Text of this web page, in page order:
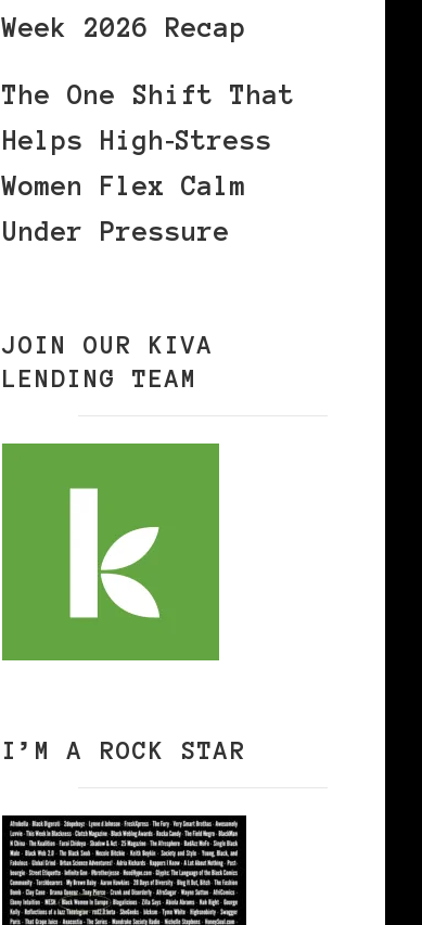
Week 2026 Recap
The One Shift That
Helps High‑Stress
Women Flex Calm
Under Pressure
JOIN OUR KIVA
LENDING TEAM
I’M A ROCK STAR